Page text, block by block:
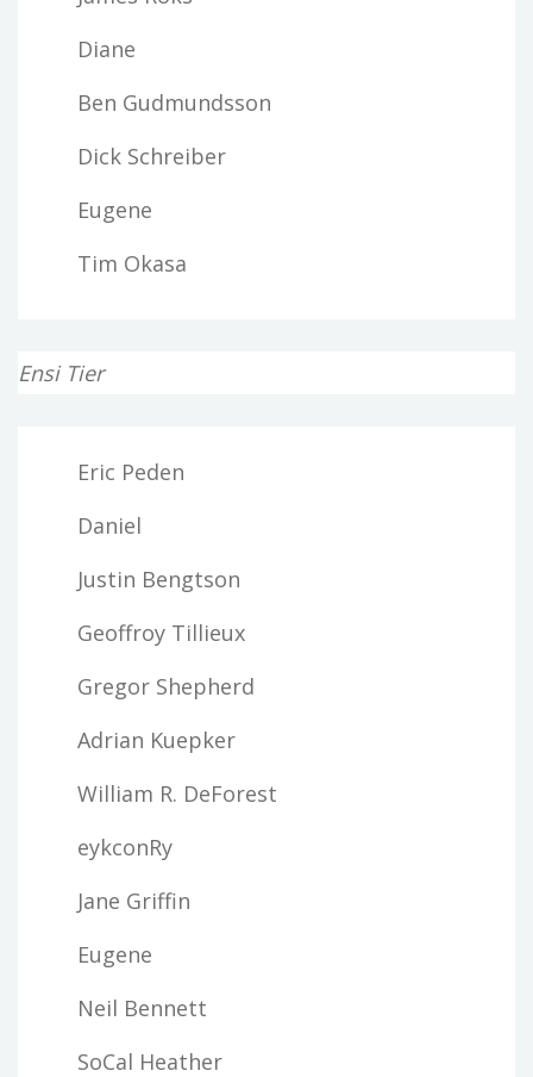
Diane
Ben Gudmundsson
Dick Schreiber
Eugene
Tim Okasa
Ensi Tier
Eric Peden
Daniel
Justin Bengtson
Geoffroy Tillieux
Gregor Shepherd
Adrian Kuepker
William R. DeForest
eykconRy
Jane Griffin
Eugene
Neil Bennett
SoCal Heather